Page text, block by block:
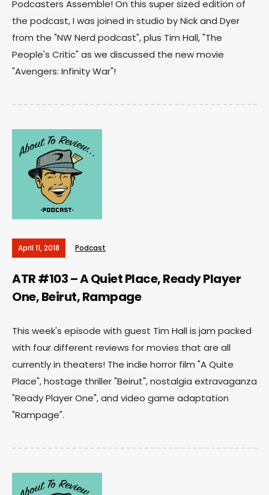
Podcasters Assemble! On this super sized edition of
the podcast, I was joined in studio by Nick and Dyer
from the "NW Nerd podcast", plus Tim Hall, "The
People's Critic" as we discussed the new movie
"Avengers: Infinity War"!
April 11, 2018 Podcast
ATR #103 – A Quiet Place, Ready Player
One, Beirut, Rampage
This week's episode with guest Tim Hall is jam packed
with four different reviews for movies that are all
currently in theaters! The indie horror film "A Quite
Place", hostage thriller "Beirut", nostalgia extravaganza
"Ready Player One", and video game adaptation
"Rampage".